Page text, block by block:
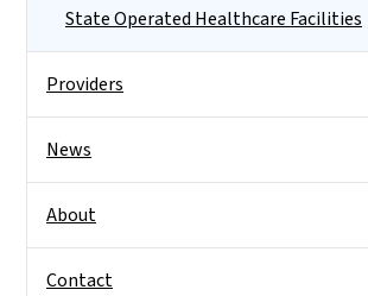
State Operated Healthcare Facilities
Providers
News
About
Contact